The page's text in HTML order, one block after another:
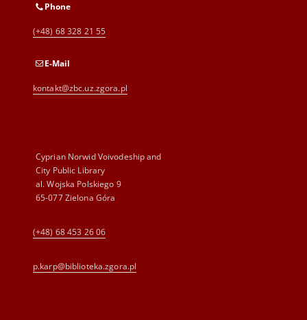
Phone
(+48) 68 328 21 55
E-Mail
kontakt@zbc.uz.zgora.pl
Cyprian Norwid Voivodeship and
City Public Library
al. Wojska Polskiego 9
65-077 Zielona Góra
(+48) 68 453 26 06
p.karp@biblioteka.zgora.pl